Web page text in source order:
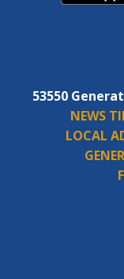
53550
NEWS
LOCAL